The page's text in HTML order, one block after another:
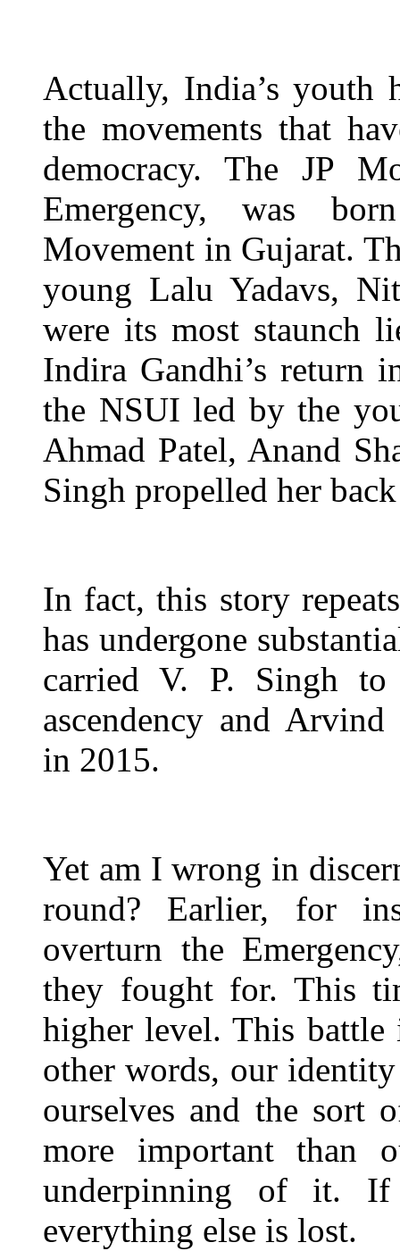
Actually, India’s youth
the movements that
democracy. The JP
Emergency, was
Movement in Gujarat.
young Lalu Yadavs,
were its most staunch
Indira Gandhi’s return
the NSUI led by the
Ahmad Patel, Anand
Singh propelled her
In fact, this story
has undergone
carried V. P. Singh to
ascendency and
in 2015.
Yet am I wrong in
round? Earlier, for
overturn the
they fought for. This
higher level. This
other words, our
ourselves and the sort
more important than
underpinning of it.
everything else is lost.